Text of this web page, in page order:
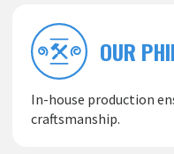
OUR
In-house production
craftsmanship.